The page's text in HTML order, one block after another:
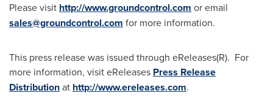
Please visit http://www.groundcontrol.com or email
sales@groundcontrol.com for more information.
This press release was issued through eReleases(R). For
more information, visit eReleases Press Release
Distributionat http://www.ereleases.com.